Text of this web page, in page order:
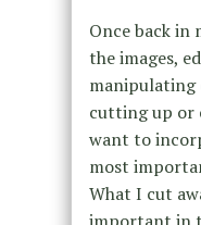
Once back in
the images,
cutting up or
want to
most
What I cut